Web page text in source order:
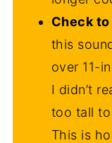
Check
this
over 11-
I didn’t
too tall
This is